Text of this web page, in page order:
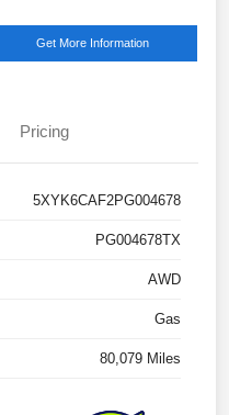
Get More Information
Pricing
5XYK6CAF2PG004678
PG004678TX
AWD
Gas
80,079 Miles